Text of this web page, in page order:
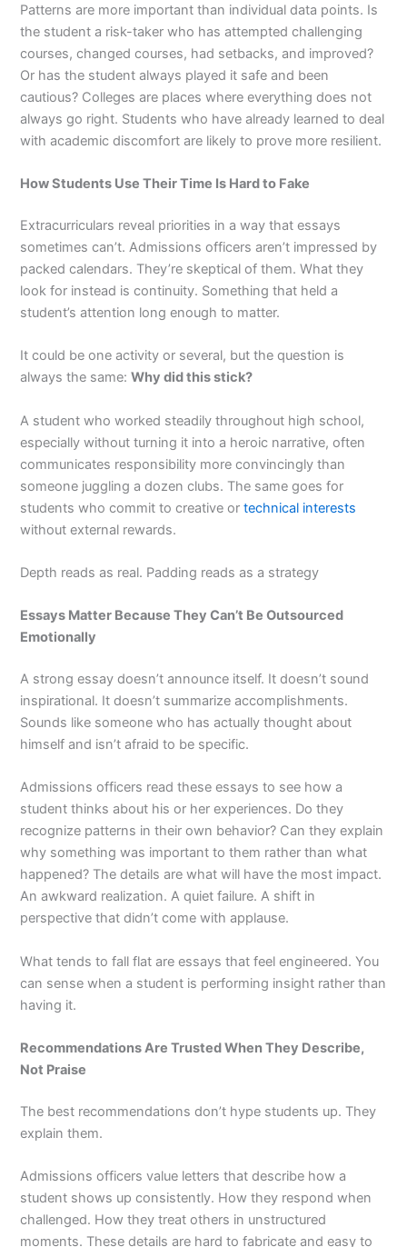
Patterns are more important than individual data points. Is
the student a risk-taker who has attempted challenging
courses, changed courses, had setbacks, and improved?
Or has the student always played it safe and been
cautious? Colleges are places where everything does not
always go right. Students who have already learned to deal
with academic discomfort are likely to prove more resilient.
How Students Use Their Time Is Hard to Fake
Extracurriculars reveal priorities in a way that essays
sometimes can’t. Admissions officers aren’t impressed by
packed calendars. They’re skeptical of them. What they
look for instead is continuity. Something that held a
student’s attention long enough to matter.
It could be one activity or several, but the question is
always the same:Why did this stick?
A student who worked steadily throughout high school,
especially without turning it into a heroic narrative, often
communicates responsibility more convincingly than
someone juggling a dozen clubs. The same goes for
students who commit to creative ortechnical interests
without external rewards.
Depth reads as real. Padding reads as a strategy
Essays Matter Because They Can’t Be Outsourced
Emotionally
A strong essay doesn’t announce itself. It doesn’t sound
inspirational. It doesn’t summarize accomplishments.
Sounds like someone who has actually thought about
himself and isn’t afraid to be specific.
Admissions officers read these essays to see how a
student thinks about his or her experiences. Do they
recognize patterns in their own behavior? Can they explain
why something was important to them rather than what
happened? The details are what will have the most impact.
An awkward realization. A quiet failure. A shift in
perspective that didn’t come with applause.
What tends to fall flat are essays that feel engineered. You
can sense when a student is performing insight rather than
having it.
Recommendations Are Trusted When They Describe,
Not Praise
The best recommendations don’t hype students up. They
explain them.
Admissions officers value letters that describe how a
student shows up consistently. How they respond when
challenged. How they treat others in unstructured
moments. These details are hard to fabricate and easy to